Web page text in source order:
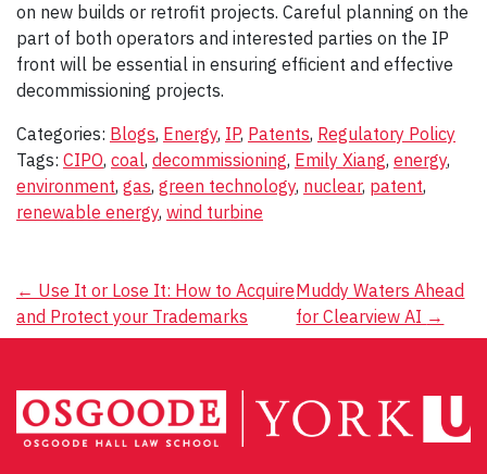
on new builds or retrofit projects. Careful planning on the
part of both operators and interested parties on the IP
front will be essential in ensuring efficient and effective
decommissioning projects.
Categories: Blogs, Energy, IP, Patents, Regulatory Policy
Tags: CIPO, coal, decommissioning, Emily Xiang, energy,
environment, gas, green technology, nuclear, patent,
renewable energy, wind turbine
Post
navigation
← Use It or Lose It: How to Acquire
and Protect your Trademarks
Muddy Waters Ahead
for Clearview AI →